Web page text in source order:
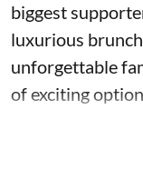
biggest
luxurious
unforgettable
of exciting